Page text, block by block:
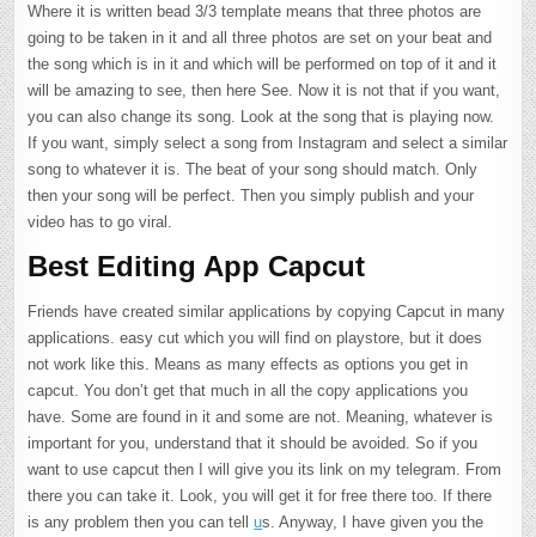
Where it is written bead 3/3 template means that three photos are
going to be taken in it and all three photos are set on your beat and
the song which is in it and which will be performed on top of it and it
will be amazing to see, then here See. Now it is not that if you want,
you can also change its song. Look at the song that is playing now.
If you want, simply select a song from Instagram and select a similar
song to whatever it is. The beat of your song should match. Only
then your song will be perfect. Then you simply publish and your
video has to go viral.
Best Editing App Capcut
Friends have created similar applications by copying Capcut in many
applications. easy cut which you will find on playstore, but it does
not work like this. Means as many effects as options you get in
capcut. You don’t get that much in all the copy applications you
have. Some are found in it and some are not. Meaning, whatever is
important for you, understand that it should be avoided. So if you
want to use capcut then I will give you its link on my telegram. From
there you can take it. Look, you will get it for free there too. If there
is any problem then you can tellus. Anyway, I have given you the